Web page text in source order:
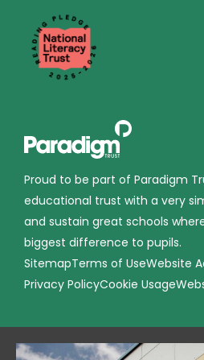
Proud to be part of Paradigm
educational trust with a very
and sustain great schools
biggest difference to pupils.
SitemapTerms of UseWebsite
Privacy PolicyCookie Usage